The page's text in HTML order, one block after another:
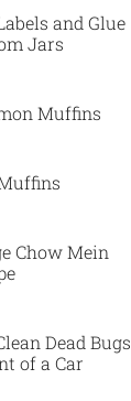
and Glue
Jars
Muffins
Chow Mein
Dead Bugs
of a Car